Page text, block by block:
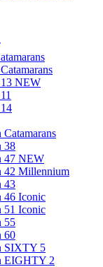
13 NEW
38
47 NEW
42 Millennium
43
46 Iconic
51 Iconic
55
60
SIXTY 5
EIGHTY 2